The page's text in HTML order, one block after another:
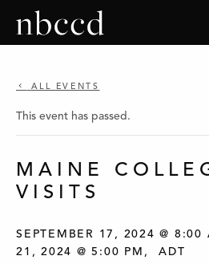
ALL EVENTS
This event has passed.
MAINE
VISITS
SEPTEMBER 17, 2024 @ 8:00
21, 2024 @ 5:00 PM
ADT